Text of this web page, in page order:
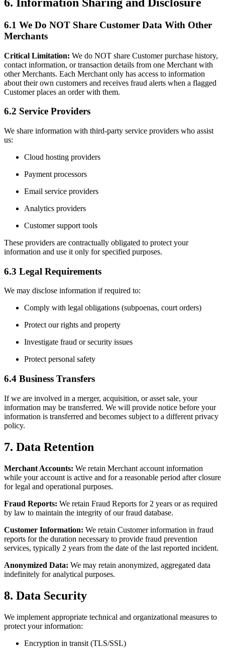
6.1 We Do NOT Share Customer Data With Other
Merchants
Critical Limitation: We do NOT share Customer purchase history,
contact information, or transaction details from one Merchant with
other Merchants. Each Merchant only has access to information
about their own customers and receives fraud alerts when a flagged
Customer places an order with them.
6.2 Service Providers
We share information with third-party service providers who assist
us:
Cloud hosting providers
Payment processors
Email service providers
Analytics providers
Customer support tools
These providers are contractually obligated to protect your
information and use it only for specified purposes.
6.3 Legal Requirements
We may disclose information if required to:
Comply with legal obligations (subpoenas, court orders)
Protect our rights and property
Investigate fraud or security issues
Protect personal safety
6.4 Business Transfers
If we are involved in a merger, acquisition, or asset sale, your
information may be transferred. We will provide notice before your
information is transferred and becomes subject to a different privacy
policy.
7. Data Retention
Merchant Accounts: We retain Merchant account information
while your account is active and for a reasonable period after closure
for legal and operational purposes.
Fraud Reports: We retain Fraud Reports for 2 years or as required
by law to maintain the integrity of our fraud database.
Customer Information: We retain Customer information in fraud
reports for the duration necessary to provide fraud prevention
services, typically 2 years from the date of the last reported incident.
Anonymized Data: We may retain anonymized, aggregated data
indefinitely for analytical purposes.
8. Data Security
We implement appropriate technical and organizational measures to
protect your information:
Encryption in transit (TLS/SSL)